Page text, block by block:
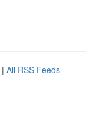
| All RSS Feeds